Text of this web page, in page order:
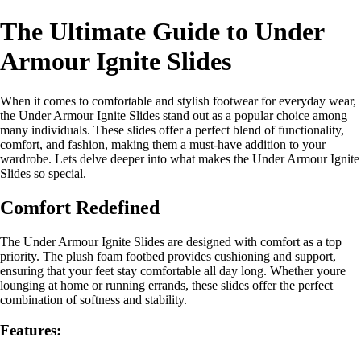
The Ultimate Guide to Under
Armour Ignite Slides
When it comes to comfortable and stylish footwear for everyday wear,
the Under Armour Ignite Slides stand out as a popular choice among
many individuals. These slides offer a perfect blend of functionality,
comfort, and fashion, making them a must-have addition to your
wardrobe. Lets delve deeper into what makes the Under Armour Ignite
Slides so special.
Comfort Redefined
The Under Armour Ignite Slides are designed with comfort as a top
priority. The plush foam footbed provides cushioning and support,
ensuring that your feet stay comfortable all day long. Whether youre
lounging at home or running errands, these slides offer the perfect
combination of softness and stability.
Features: